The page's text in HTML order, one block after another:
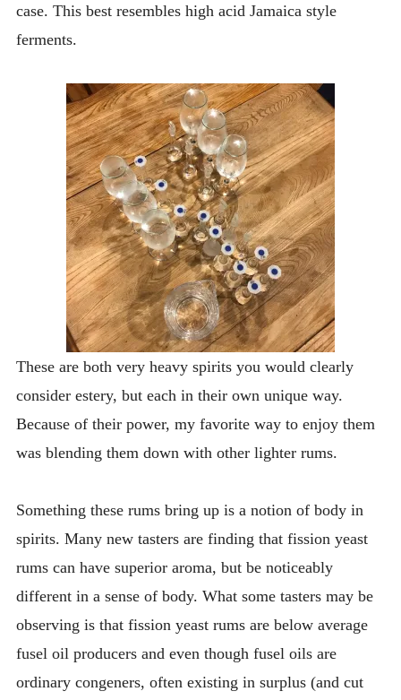
case. This best resembles high acid Jamaica style
ferments.
These are both very heavy spirits you would clearly
consider estery, but each in their own unique way.
Because of their power, my favorite way to enjoy them
was blending them down with other lighter rums.
Something these rums bring up is a notion of body in
spirits. Many new tasters are finding that fission yeast
rums can have superior aroma, but be noticeably
different in a sense of body. What some tasters may be
observing is that fission yeast rums are below average
fusel oil producers and even though fusel oils are
ordinary congeners, often existing in surplus (and cut